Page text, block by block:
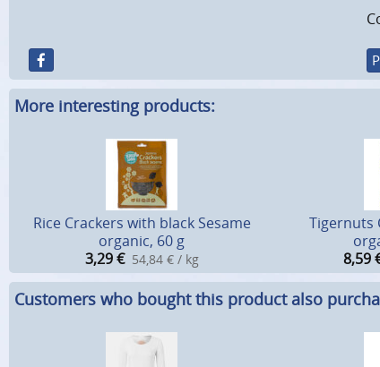
More interesting products:
Rice Crackers with black Sesame
organic, 60 g
3,29 € 54,84 € / kg
Tigernuts
8,59
Customers who bought this product also